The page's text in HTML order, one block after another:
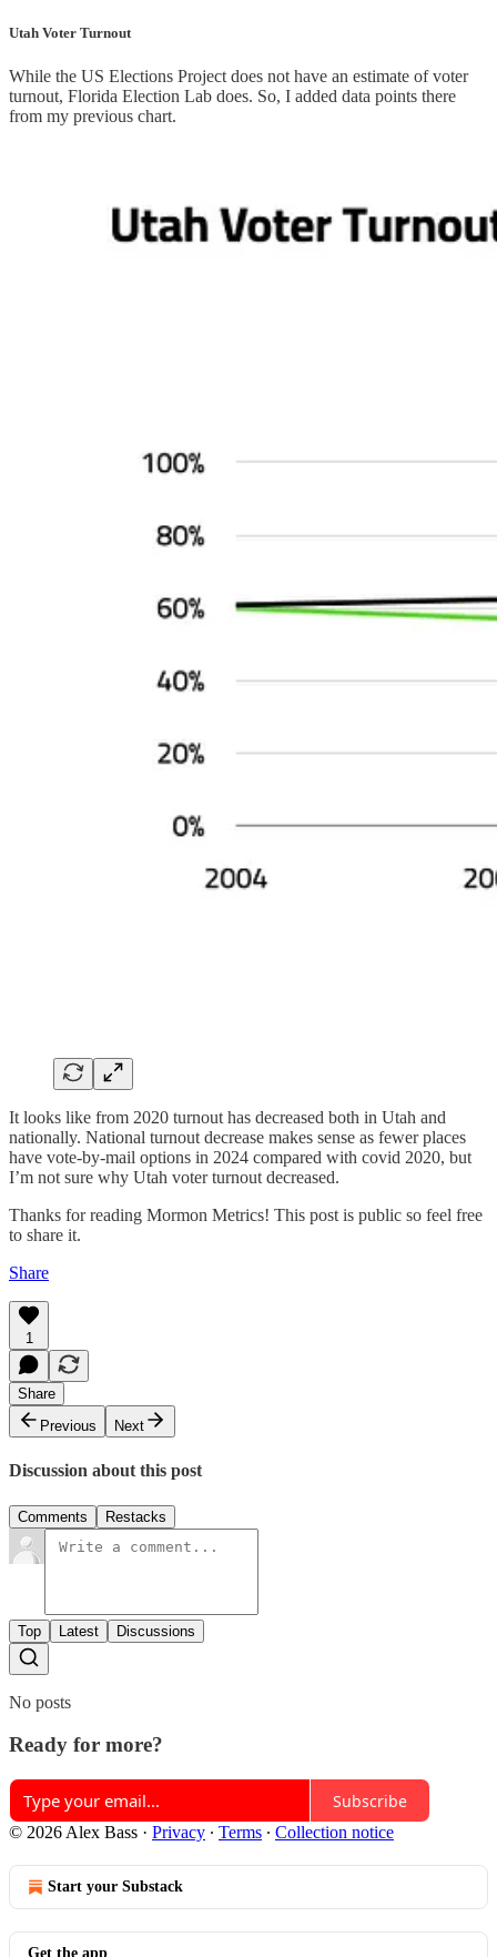
Utah Voter Turnout
While the US Elections Project does not have an estimate of voter
turnout, Florida Election Lab does. So, I added data points there
from my previous chart.
It looks like from 2020 turnout has decreased both in Utah and
nationally. National turnout decrease makes sense as fewer places
have vote-by-mail options in 2024 compared with covid 2020, but
I’m not sure why Utah voter turnout decreased.
Thanks for reading Mormon Metrics! This post is public so feel free
to share it.
Share
1
Share
Previous
Next
Discussion about this post
Comments Restacks
Top Latest Discussions
No posts
Ready for more?
Subscribe
© 2026 Alex Bass · Privacy ∙ Terms ∙ Collection notice
Start your Substack
Get the app